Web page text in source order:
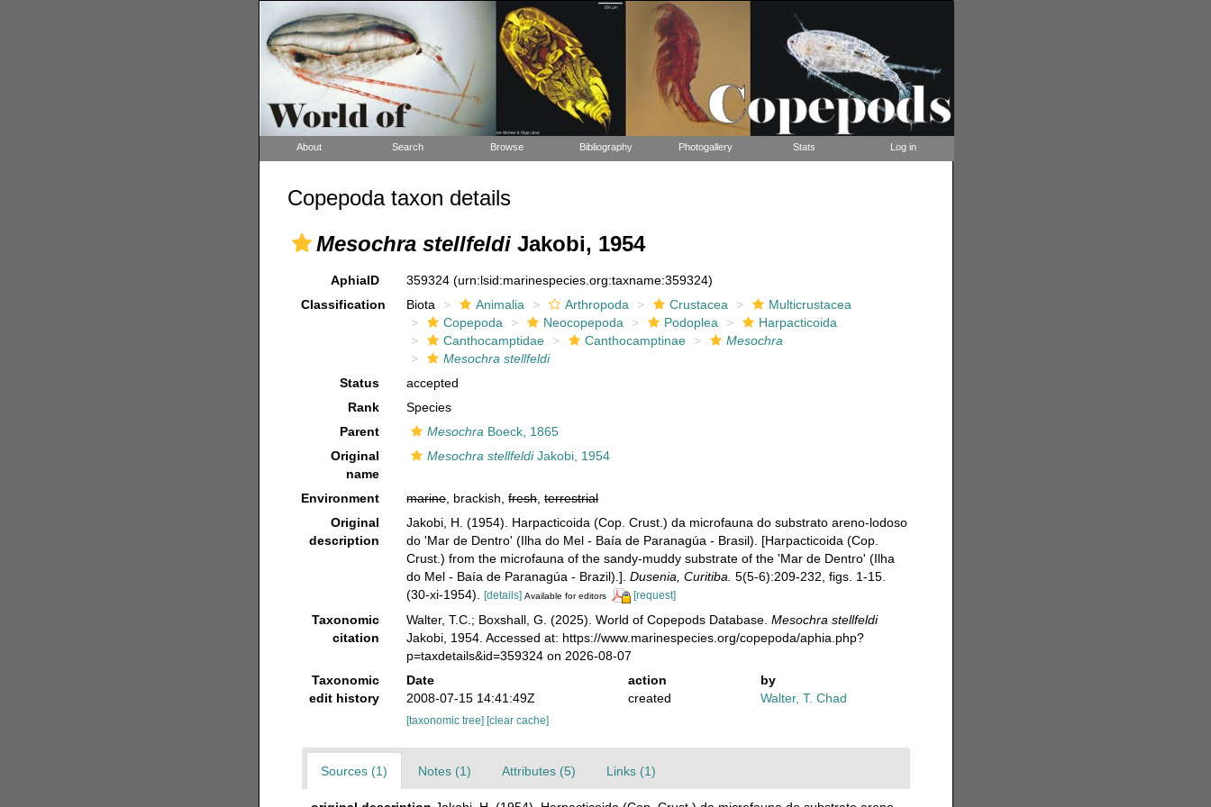
About Search Browse Bibliography Photogallery Stats Log in
Copepoda taxon details
Mesochra stellfeldiJakobi, 1954
AphiaID 359324(urn:lsid:marinespecies.org:taxname:359324)
Classification
Biota Animalia Arthropoda Crustacea
Multicrustacea
Copepoda
Neocopepoda Podoplea
Harpacticoida
Canthocamptidae
Canthocamptinae
Mesochra
Mesochra stellfeldi
Status
accepted
Rank
Species
Parent
Mesochra Boeck, 1865
Original
name
Mesochra stellfeldiJakobi, 1954
Environment marine, brackish,fresh,terrestrial
Original
description
Jakobi, H. (1954). Harpacticoida (Cop. Crust.) da microfauna do substrato areno-lodoso
do 'Mar de Dentro' (Ilha do Mel - Baía de Paranagúa - Brasil). [Harpacticoida (Cop.
Crust.) from the microfauna of the sandy-muddy substrate of the 'Mar de Dentro' (Ilha
do Mel - Baía de Paranagúa - Brazil).].Dusenia, Curitiba. 5(5-6):209-232, figs. 1-15.
(30-xi-1954).
[details] Available for editors [request]
Taxonomic
citation
Walter, T.C.; Boxshall, G. (2025). World of Copepods Database.Mesochra stellfeldi
Jakobi, 1954. Accessed at: https://www.marinespecies.org/copepoda/aphia.php?
p=taxdetails&id=359324 on 2026-08-07
Taxonomic
edit history
Date action
by
2008-07-15 14:41:49Z
created Walter, T. Chad
[taxonomic tree][clear cache]
Sources (1) Notes (1) Attributes (5) Links (1)